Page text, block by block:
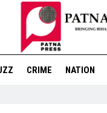
CRIME NATION